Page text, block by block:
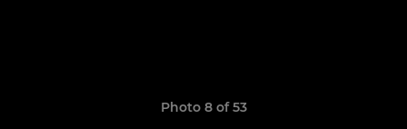
Photo 8 of 53